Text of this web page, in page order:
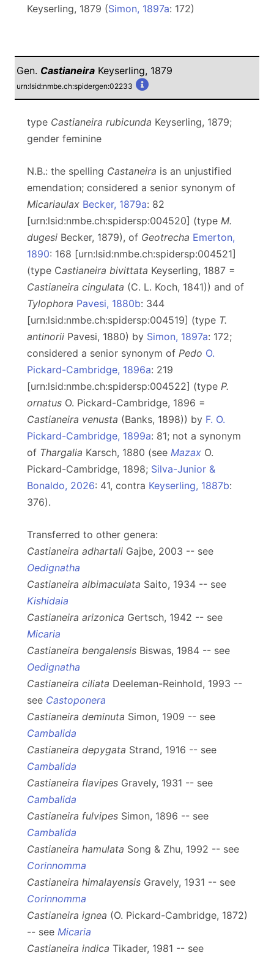
Keyserling, 1879 (Simon, 1897a: 172)
Gen. Castianeira Keyserling, 1879
urn:lsid:nmbe.ch:spidergen:02233
type Castianeira rubicunda Keyserling, 1879;
gender feminine
N.B.: the spelling Castaneira is an unjustified
emendation; considered a senior synonym of
Micariaulax Becker, 1879a: 82
[urn:lsid:nmbe.ch:spidersp:004520] (type M.
dugesi Becker, 1879), of Geotrecha Emerton,
1890: 168 [urn:lsid:nmbe.ch:spidersp:004521]
(type Castianeira bivittata Keyserling, 1887 =
Castianeira cingulata (C. L. Koch, 1841)) and of
Tylophora Pavesi, 1880b: 344
[urn:lsid:nmbe.ch:spidersp:004519] (type T.
antinorii Pavesi, 1880) by Simon, 1897a: 172;
considered a senior synonym of Pedo O.
Pickard-Cambridge, 1896a: 219
[urn:lsid:nmbe.ch:spidersp:004522] (type P.
ornatus O. Pickard-Cambridge, 1896 =
Castianeira venusta (Banks, 1898)) by F. O.
Pickard-Cambridge, 1899a: 81; not a synonym
of Thargalia Karsch, 1880 (see Mazax O.
Pickard-Cambridge, 1898; Silva-Junior &
Bonaldo, 2026: 41, contra Keyserling, 1887b:
376).
Transferred to other genera:
Castianeira adhartali Gajbe, 2003 -- see
Oedignatha
Castianeira albimaculata Saito, 1934 -- see
Kishidaia
Castianeira arizonica Gertsch, 1942 -- see
Micaria
Castianeira bengalensis Biswas, 1984 -- see
Oedignatha
Castianeira ciliata Deeleman-Reinhold, 1993 --
see Castoponera
Castianeira deminuta Simon, 1909 -- see
Cambalida
Castianeira depygata Strand, 1916 -- see
Cambalida
Castianeira flavipes Gravely, 1931 -- see
Cambalida
Castianeira fulvipes Simon, 1896 -- see
Cambalida
Castianeira hamulata Song & Zhu, 1992 -- see
Corinnomma
Castianeira himalayensis Gravely, 1931 -- see
Corinnomma
Castianeira ignea (O. Pickard-Cambridge, 1872)
-- see Micaria
Castianeira indica Tikader, 1981 -- see